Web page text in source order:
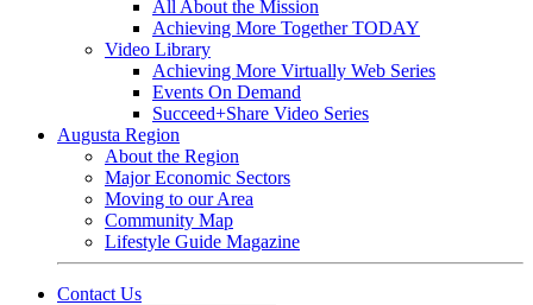
All About the Mission
Achieving More Together TODAY
Video Library
Achieving More Virtually Web Series
Events On Demand
Succeed+Share Video Series
Augusta Region
About the Region
Major Economic Sectors
Moving to our Area
Community Map
Lifestyle Guide Magazine
Contact Us